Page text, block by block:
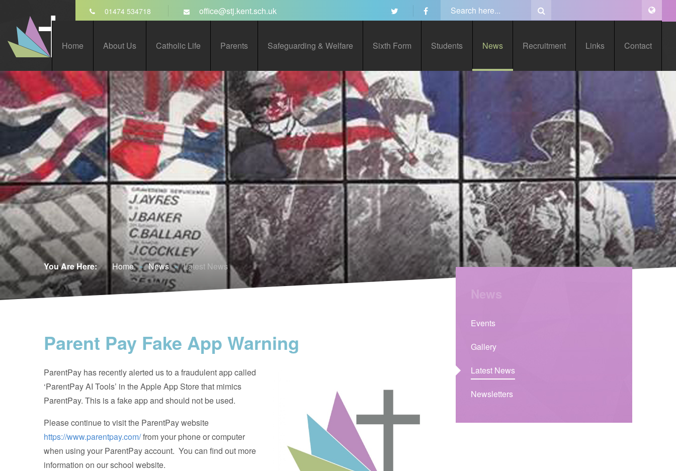
01474 534718 office@stj.kent.sch.uk
St John’s Catholic
Home About Us Catholic Life Parents Safeguarding & Welfare Sixth Form Students News Recruitment Links Contact
You Are Here: Home » News » Latest News
Parent Pay Fake App Warning
ParentPay has recently alerted us to a fraudulent app called
‘ParentPay AI Tools’ in the Apple App Store that mimics
ParentPay. This is a fake app and should not be used.
Please continue to visit the ParentPay website
https://www.parentpay.com/from your phone or computer
when using your ParentPay account. You can find out more
information on our school website.
Events
Gallery
Latest News
Newsletters